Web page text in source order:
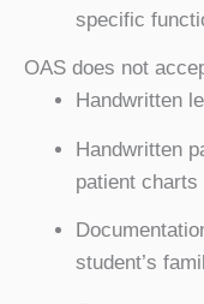
specific
OAS does not
Handwritten
Handwritten
patient charts
student’s